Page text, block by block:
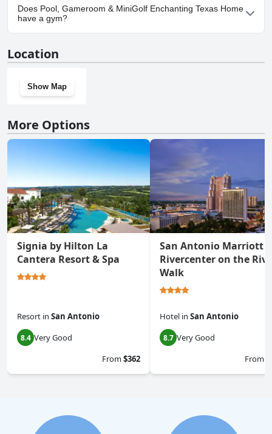
Yes, parking facilities are available at Pool, Gameroom & MiniGolf
Enchanting Texas Home.
Does Pool, Gameroom & MiniGolf Enchanting Texas Home
have a gym?
have a gym.
Location
Show Map
More Options
Signia by Hilton La
Cantera Resort & Spa
Resort in San Antonio
8.4 Very Good
From$362
San Antonio Marriott
Rivercenter on the
Walk
Hotel in San Antonio
8.7 Very Good
From